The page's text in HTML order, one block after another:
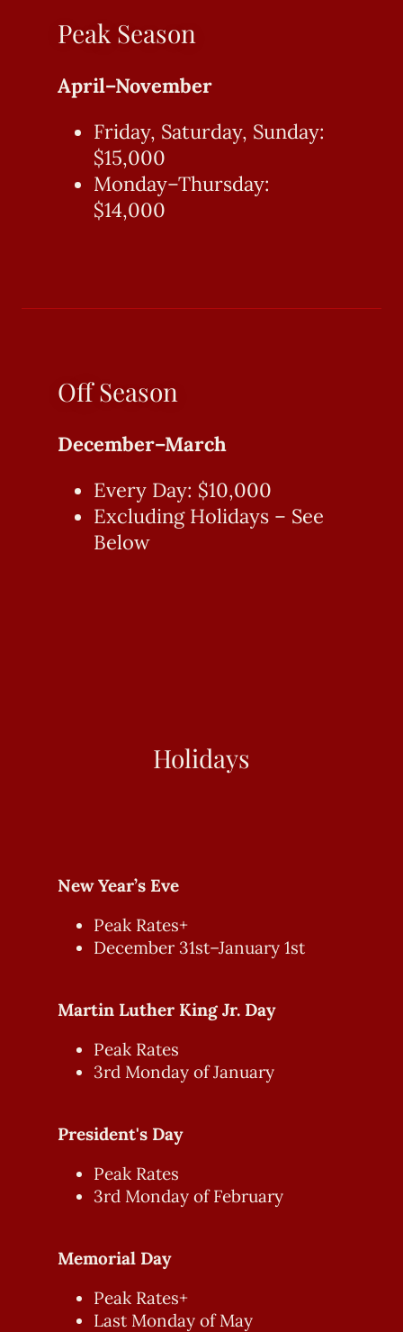
Peak Season
April–November
Friday, Saturday, Sunday:
$15,000
Monday–Thursday:
$14,000
Off Season
December–March
Every Day: $10,000
Excluding Holidays – See
Below
Holidays
New Year’s Eve
Peak Rates+
December 31st–January 1st
Martin Luther King Jr. Day
Peak Rates
3rd Monday of January
President's Day
Peak Rates
3rd Monday of February
Memorial Day
Peak Rates+
Last Monday of May